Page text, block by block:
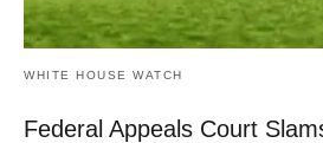
WHITE HOUSE WATCH
Federal Appeals Court